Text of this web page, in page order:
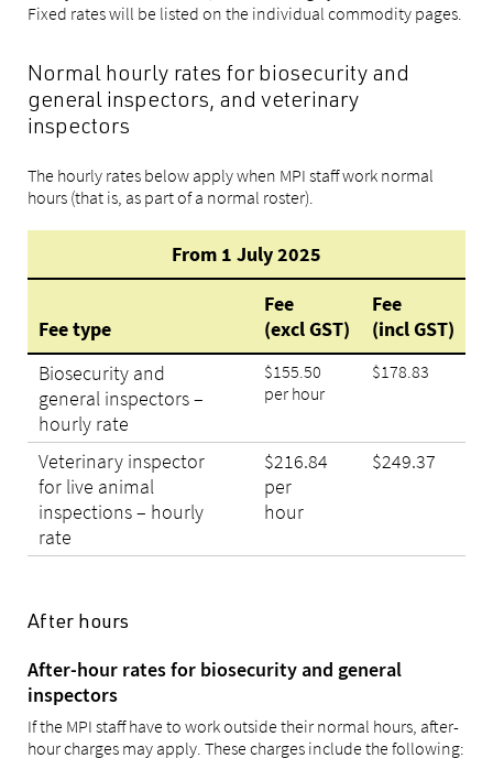
Fixed rates will be listed on the individual commodity pages.
Normal hourly rates for biosecurity and
general inspectors, and veterinary
inspectors
The hourly rates below apply when MPI staff work normal
hours (that is, as part of a normal roster).
From 1 July 2025
Fee type
Fee
(excl GST)
Fee
(incl GST)
Biosecurity and
general inspectors –
hourly rate
$155.50
per hour
$178.83
Veterinary inspector
for live animal
inspections – hourly
rate
$216.84
per
hour
$249.37
After hours
After-hour rates for biosecurity and general
inspectors
If the MPI staff have to work outside their normal hours, after-
hour charges may apply. These charges include the following: